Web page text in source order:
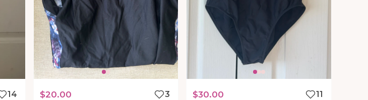
14
$20.00
3
$30.00
11